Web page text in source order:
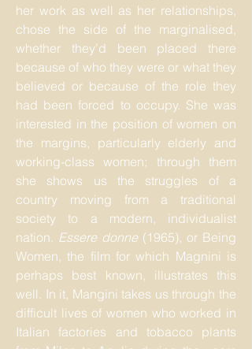
her work as well as her relationships,
chose the side of the marginalised,
whether they’d been placed there
because of who they were or what they
believed or because of the role they
had been forced to occupy. She was
interested in the position of women on
the margins, particularly elderly and
working-class women; through them
she shows us the struggles of a
country moving from a traditional
society to a modern, individualist
nation. Essere donne(1965), or Being
Women, the film for which Magnini is
perhaps best known, illustrates this
well. In it, Mangini takes us through the
difficult lives of women who worked in
Italian factories and tobacco plants